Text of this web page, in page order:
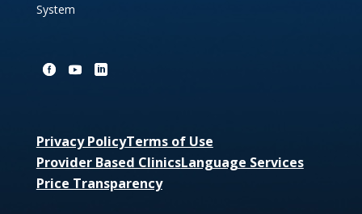
System
Privacy PolicyTerms of Use
Provider Based ClinicsLanguage Services
Price Transparency